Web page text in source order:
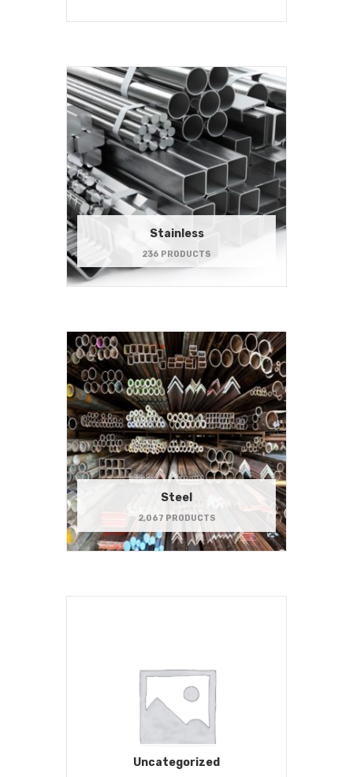
Stainless
236 PRODUCTS
Steel
2,067 PRODUCTS
Uncategorized